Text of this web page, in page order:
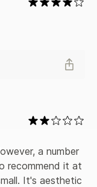
a number
recommend it at
It's aesthetic